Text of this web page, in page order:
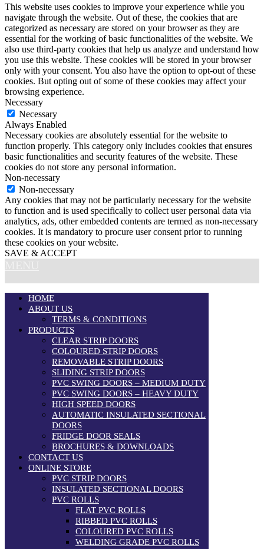
This website uses cookies to improve your experience while you
navigate through the website. Out of these, the cookies that are
categorized as necessary are stored on your browser as they are
essential for the working of basic functionalities of the website. We
also use third-party cookies that help us analyze and understand how
you use this website. These cookies will be stored in your browser
only with your consent. You also have the option to opt-out of these
cookies. But opting out of some of these cookies may affect your
browsing experience.
Necessary
Necessary
Always Enabled
Necessary cookies are absolutely essential for the website to
function properly. This category only includes cookies that ensures
basic functionalities and security features of the website. These
cookies do not store any personal information.
Non-necessary
Non-necessary
Any cookies that may not be particularly necessary for the website
to function and is used specifically to collect user personal data via
analytics, ads, other embedded contents are termed as non-necessary
cookies. It is mandatory to procure user consent prior to running
these cookies on your website.
SAVE & ACCEPT
HOME
ABOUT US
TERMS & CONDITIONS
PRODUCTS
CLEAR STRIP DOORS
COLOURED STRIP DOORS
REMOVABLE STRIP DOORS
SLIDING STRIP DOORS
PVC SWING DOORS – MEDIUM DUTY
PVC SWING DOORS – HEAVY DUTY
HIGH SPEED DOORS
AUTOMATIC INSULATED SECTIONAL
DOORS
FRIDGE DOOR SEALS
BROCHURES & DOWNLOADS
CONTACT US
ONLINE STORE
PVC STRIP DOORS
INSULATED SECTIONAL DOORS
PVC ROLLS
FLAT PVC ROLLS
RIBBED PVC ROLLS
COLOURED PVC ROLLS
WELDING GRADE PVC ROLLS